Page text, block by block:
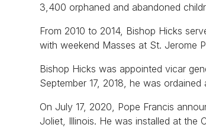
3,400 orphaned and abandoned
From 2010 to 2014, Bishop Hicks
with weekend Masses at St. Jerome
Bishop Hicks was appointed vicar
September 17, 2018, he was
On July 17, 2020, Pope Francis
Joliet, Illinois. He was installed at the